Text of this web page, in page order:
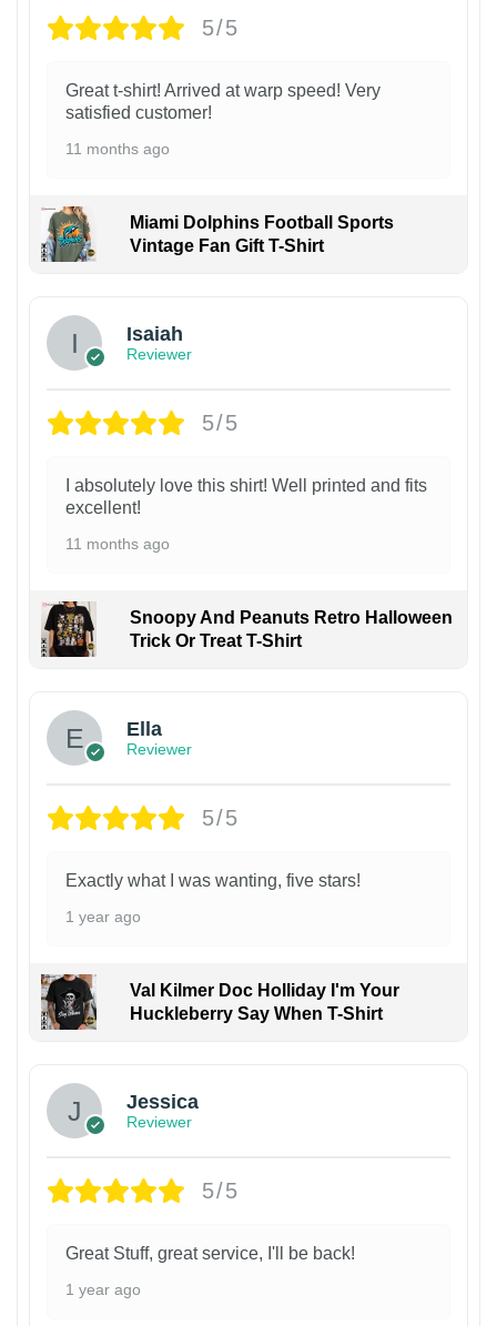
5/5
Great t-shirt! Arrived at warp speed! Very
satisfied customer!
11 months ago
Miami Dolphins Football Sports
Vintage Fan Gift T-Shirt
Isaiah
Reviewer
5/5
I absolutely love this shirt! Well printed and fits
excellent!
11 months ago
Snoopy And Peanuts Retro Halloween
Trick Or Treat T-Shirt
Ella
Reviewer
5/5
Exactly what I was wanting, five stars!
1 year ago
Val Kilmer Doc Holliday I'm Your
Huckleberry Say When T-Shirt
Jessica
Reviewer
5/5
Great Stuff, great service, I'll be back!
1 year ago